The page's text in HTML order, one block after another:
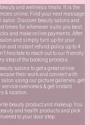
and wellness treats. It is the
online. Find your next massage
Discover beauty salons and
times for whenever suits you best.
and make online payments. After
and simply turn up for your
and instant refund policy up to 4
hesitate to reach out to our friendly
step of the booking process.
salons to get a great online
their work and connect with
salon using our picture galleries, get
overviews & get instant
& location.
beauty product and makeup. You
and health products and pick
to your door step.